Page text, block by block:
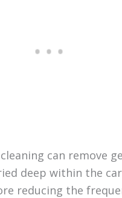
can remove
deep within the
reducing the